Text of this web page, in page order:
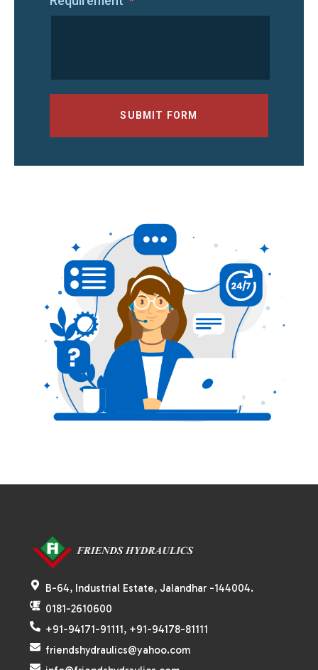
SUBMIT FORM
B-64, Industrial Estate, Jalandhar -144004.
0181-2610600
+91-94171-91111, +91-94178-81111
friendshydraulics@yahoo.com